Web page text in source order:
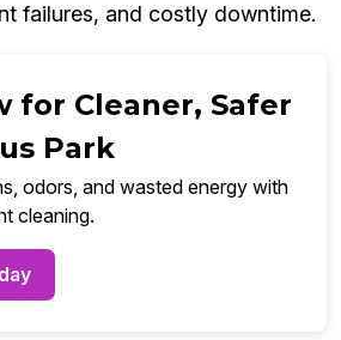
failures, and costly downtime.
for Cleaner, Safer
Park
odors, and wasted energy with
cleaning.